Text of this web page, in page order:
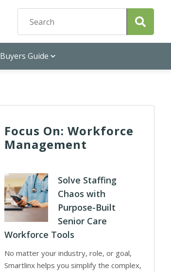
Buyers Guide
Focus On: Workforce
Management
Solve Staffing
Chaos with
Purpose-Built
Senior Care
Workforce Tools
No matter your industry, role, or goal,
Smartlinx helps you simplify the complex,